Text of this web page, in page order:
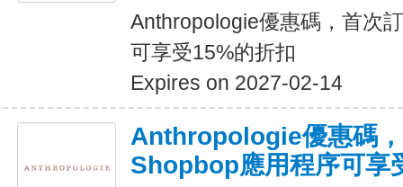
Anthropologie優惠碼，首次
可享受15%的折扣
Expires on 2027-02-14
Anthropologie優惠碼
Shopbop應用程序可享